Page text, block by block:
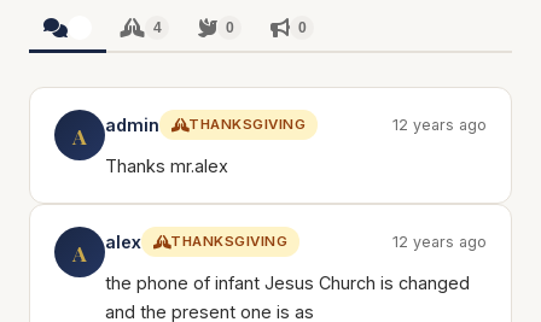
4 0 0
A admin THANKSGIVING 12 years ago
Thanks mr.alex
A alex THANKSGIVING 12 years ago
the phone of infant Jesus Church is changed
and the present one is as